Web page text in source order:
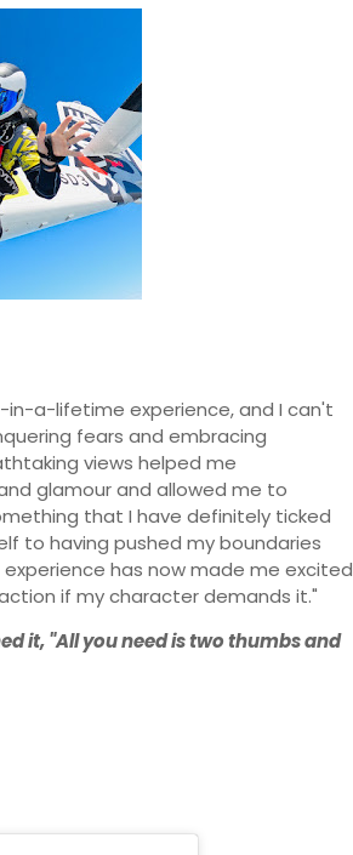
in-a-lifetime experience, and I can't
fears and embracing
views helped me
glamour and allowed me to
that I have definitely ticked
to having pushed my boundaries
has now made me excited
if my character demands it."
it, "All you need is two thumbs and